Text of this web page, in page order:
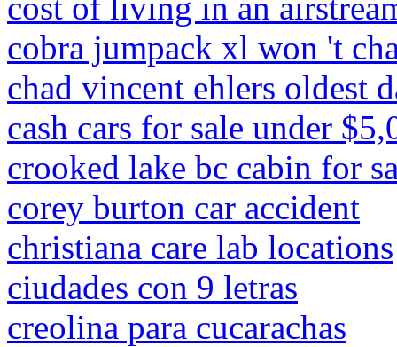
cobra jumpack xl won 't
chad vincent ehlers oldest
cash cars for sale under
crooked lake bc cabin for
corey burton car accident
christiana care lab locations
ciudades con 9 letras
creolina para cucarachas